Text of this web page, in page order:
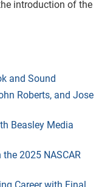
introduction of the
and Sound
Roberts, and Jose
Beasley Media
2025 NASCAR
Career with Final